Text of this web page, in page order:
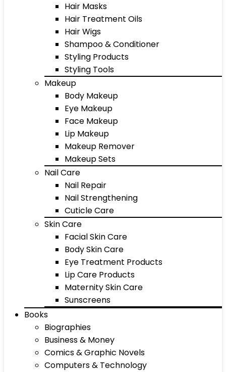
Hair Masks
Hair Treatment Oils
Hair Wigs
Shampoo & Conditioner
Styling Products
Styling Tools
Makeup
Body Makeup
Eye Makeup
Face Makeup
Lip Makeup
Makeup Remover
Makeup Sets
Nail Care
Nail Repair
Nail Strengthening
Cuticle Care
Skin Care
Facial Skin Care
Body Skin Care
Eye Treatment Products
Lip Care Products
Maternity Skin Care
Sunscreens
Books
Biographies
Business & Money
Comics & Graphic Novels
Computers & Technology